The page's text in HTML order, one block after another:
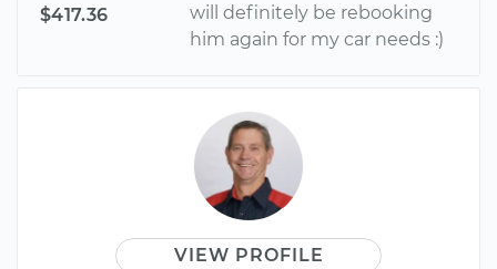
$417.36
will definitely be rebooking
him again for my car needs :)
VIEW PROFILE